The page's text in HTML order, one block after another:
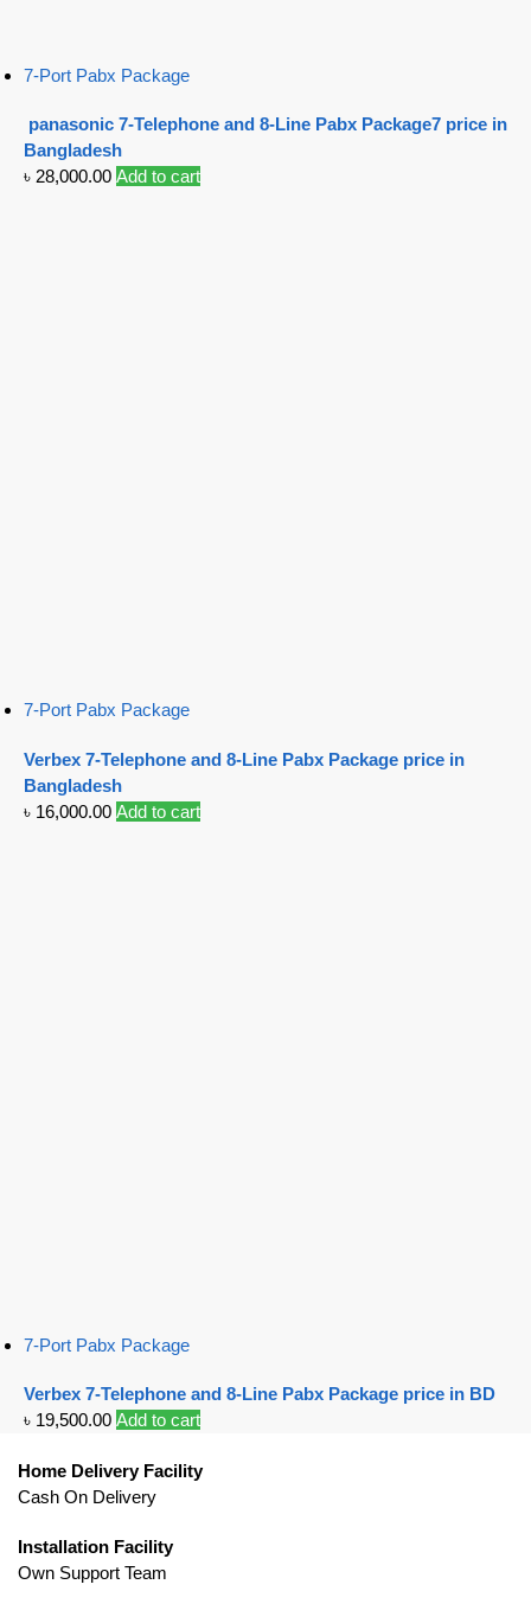
7-Port Pabx Package
panasonic 7-Telephone and 8-Line Pabx Package7 price in
Bangladesh
৳ 28,000.00 Add to cart
7-Port Pabx Package
Verbex 7-Telephone and 8-Line Pabx Package price in
Bangladesh
৳ 16,000.00 Add to cart
7-Port Pabx Package
Verbex 7-Telephone and 8-Line Pabx Package price in BD
৳ 19,500.00 Add to cart
Home Delivery Facility
Cash On Delivery
Installation Facility
Own Support Team